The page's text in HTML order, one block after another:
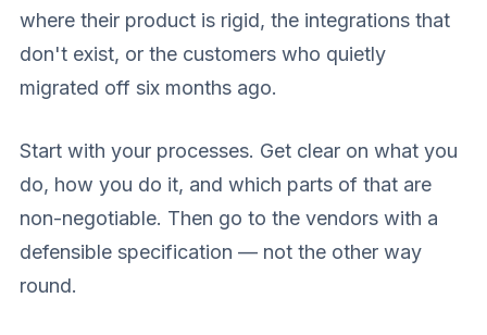
where their product is rigid, the integrations that
don't exist, or the customers who quietly
migrated off six months ago.
Start with your processes. Get clear on what you
do, how you do it, and which parts of that are
non-negotiable. Then go to the vendors with a
defensible specification — not the other way
round.